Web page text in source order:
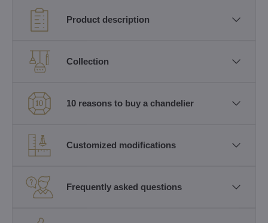
Product description
Collection
10 reasons to buy a chandelier
Customized modifications
Frequently asked questions